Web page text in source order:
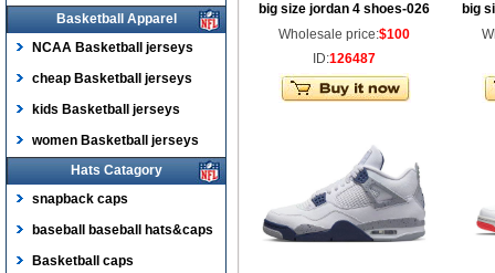
Basketball Apparel
NCAA Basketball jerseys
cheap Basketball jerseys
kids Basketball jerseys
women Basketball jerseys
Hats Catagory
snapback caps
baseball baseball hats&caps
Basketball caps
big size jordan 4 shoes-026
Wholesale price:$100
ID:126487
big